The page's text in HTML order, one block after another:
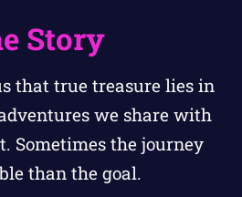
Story
that true treasure lies in
we share with
Sometimes the journey
than the goal.